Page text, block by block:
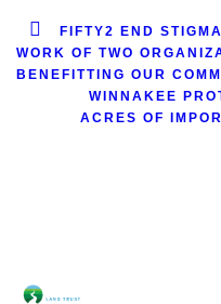
FIFTY2 END
WORK OF TWO
BENEFITTING OUR
WINNAKEE
ACRES OF